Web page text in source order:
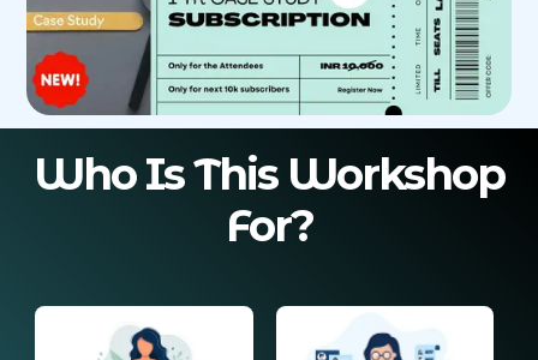
Who Is This Workshop
For?